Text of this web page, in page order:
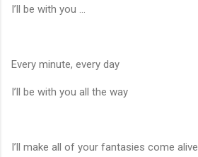
I’ll be with you ...
Every minute, every day
I’ll be with you all the way
I’ll make all of your fantasies come alive